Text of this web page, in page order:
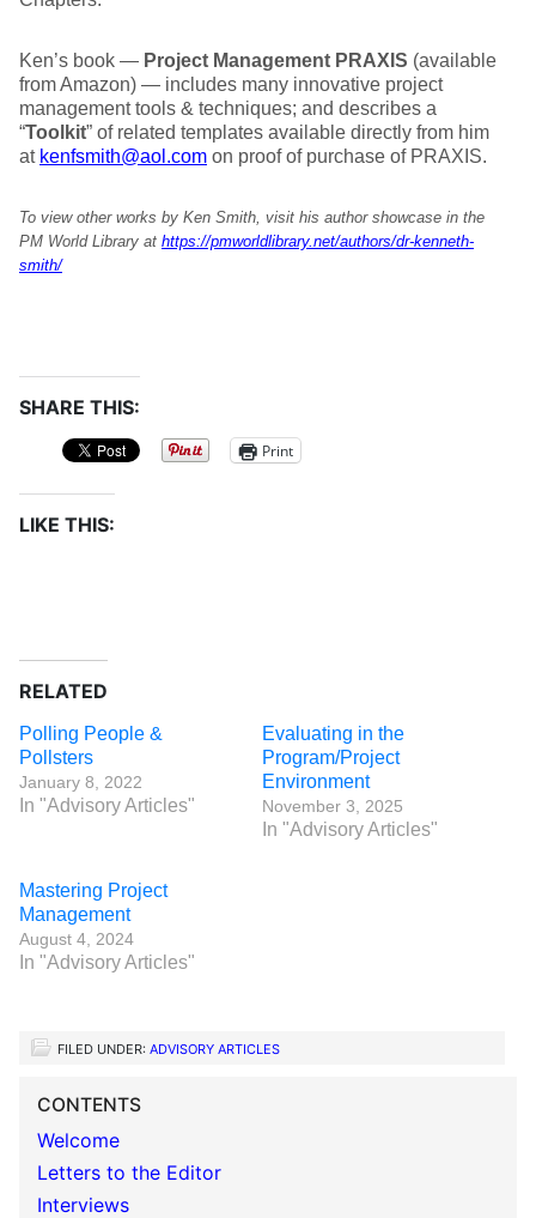
Ken’s book — Project Management PRAXIS (available
from Amazon) — includes many innovative project
management tools & techniques; and describes a
“Toolkit” of related templates available directly from him
at kenfsmith@aol.com on proof of purchase of PRAXIS.
To view other works by Ken Smith, visit his author showcase in the
PM World Library at https://pmworldlibrary.net/authors/dr-kenneth-
smith/
SHARE THIS:
Print
LIKE THIS:
RELATED
Polling People &
Pollsters
January 8, 2022
In "Advisory Articles"
Evaluating in the
Program/Project
Environment
November 3, 2025
In "Advisory Articles"
Mastering Project
Management
August 4, 2024
In "Advisory Articles"
FILED UNDER: ADVISORY ARTICLES
CONTENTS
Welcome
Letters to the Editor
Interviews